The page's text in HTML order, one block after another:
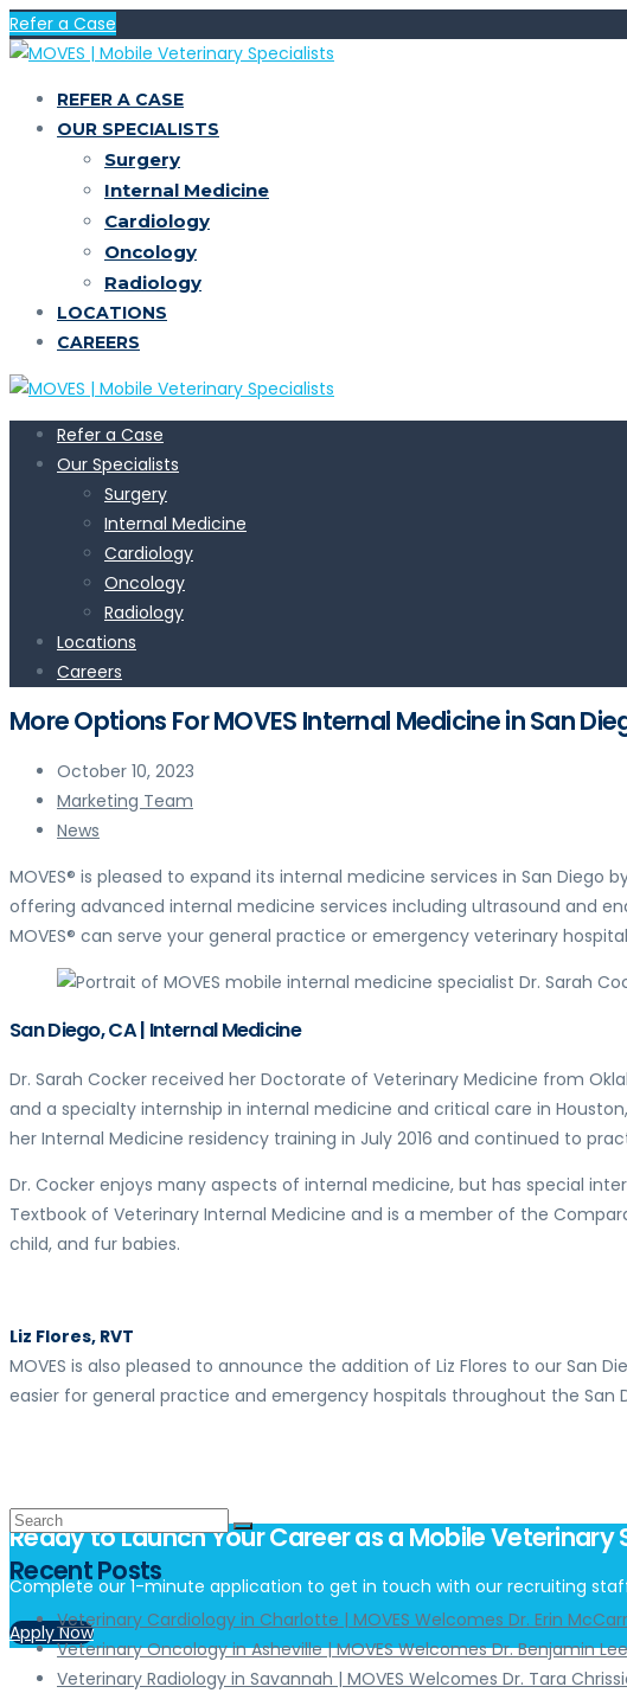
Refer a Case
REFER A CASE
OUR SPECIALISTS
Surgery
Internal Medicine
Cardiology
Oncology
Radiology
LOCATIONS
CAREERS
Refer a Case
Our Specialists
Surgery
Internal Medicine
Cardiology
Oncology
Radiology
Locations
Careers
More Options For MOVES Internal Medicine in San
October 10, 2023
Marketing Team
News
MOVES® is pleased to expand its internal medicine services in San Diego
offering advanced internal medicine services including ultrasound and
MOVES® can serve your general practice or emergency veterinary
San Diego, CA | Internal Medicine
Dr. Sarah Cocker received her Doctorate of Veterinary Medicine from
and a specialty internship in internal medicine and critical care in
her Internal Medicine residency training in July 2016 and continued to
Dr. Cocker enjoys many aspects of internal medicine, but has special
Textbook of Veterinary Internal Medicine and is a member of the
child, and fur babies.
Liz Flores, RVT
MOVES is also pleased to announce the addition of Liz Flores to our San
easier for general practice and emergency hospitals throughout the San
Ready to Launch Your Career as a Mobile Veterinary
Complete our 1-minute application to get in touch with our recruiting
Apply Now
Recent Posts
Veterinary Cardiology in Charlotte | MOVES Welcomes Dr. Erin
Veterinary Oncology in Asheville | MOVES Welcomes Dr. Benjamin
Veterinary Radiology in Savannah | MOVES Welcomes Dr. Tara